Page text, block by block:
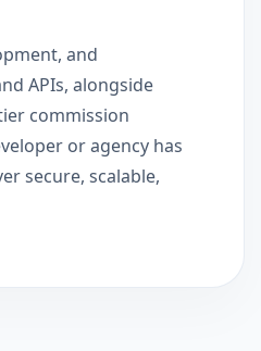
and
APIs, alongside
commission
or agency has
secure, scalable,